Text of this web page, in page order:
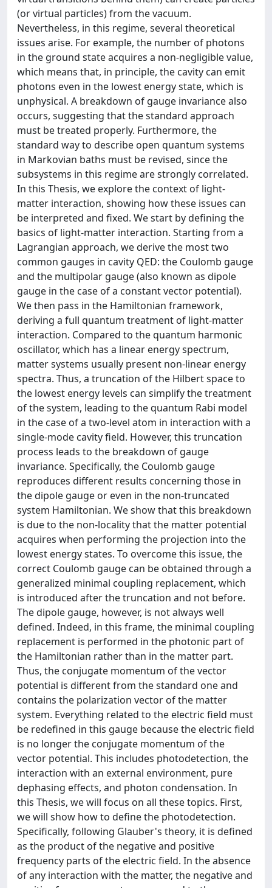
(or virtual particles) from the vacuum.
Nevertheless, in this regime, several theoretical
issues arise. For example, the number of photons
in the ground state acquires a non-negligible value,
which means that, in principle, the cavity can emit
photons even in the lowest energy state, which is
unphysical. A breakdown of gauge invariance also
occurs, suggesting that the standard approach
must be treated properly. Furthermore, the
standard way to describe open quantum systems
in Markovian baths must be revised, since the
subsystems in this regime are strongly correlated.
In this Thesis, we explore the context of light-
matter interaction, showing how these issues can
be interpreted and fixed. We start by defining the
basics of light-matter interaction. Starting from a
Lagrangian approach, we derive the most two
common gauges in cavity QED: the Coulomb gauge
and the multipolar gauge (also known as dipole
gauge in the case of a constant vector potential).
We then pass in the Hamiltonian framework,
deriving a full quantum treatment of light-matter
interaction. Compared to the quantum harmonic
oscillator, which has a linear energy spectrum,
matter systems usually present non-linear energy
spectra. Thus, a truncation of the Hilbert space to
the lowest energy levels can simplify the treatment
of the system, leading to the quantum Rabi model
in the case of a two-level atom in interaction with a
single-mode cavity field. However, this truncation
process leads to the breakdown of gauge
invariance. Specifically, the Coulomb gauge
reproduces different results concerning those in
the dipole gauge or even in the non-truncated
system Hamiltonian. We show that this breakdown
is due to the non-locality that the matter potential
acquires when performing the projection into the
lowest energy states. To overcome this issue, the
correct Coulomb gauge can be obtained through a
generalized minimal coupling replacement, which
is introduced after the truncation and not before.
The dipole gauge, however, is not always well
defined. Indeed, in this frame, the minimal coupling
replacement is performed in the photonic part of
the Hamiltonian rather than in the matter part.
Thus, the conjugate momentum of the vector
potential is different from the standard one and
contains the polarization vector of the matter
system. Everything related to the electric field must
be redefined in this gauge because the electric field
is no longer the conjugate momentum of the
vector potential. This includes photodetection, the
interaction with an external environment, pure
dephasing effects, and photon condensation. In
this Thesis, we will focus on all these topics. First,
we will show how to define the photodetection.
Specifically, following Glauber's theory, it is defined
as the product of the negative and positive
frequency parts of the electric field. In the absence
of any interaction with the matter, the negative and